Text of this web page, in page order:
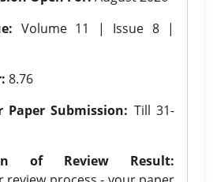
Volume 11 | Issue 8 |
8.76
Submission: Till 31-
of Review Result: